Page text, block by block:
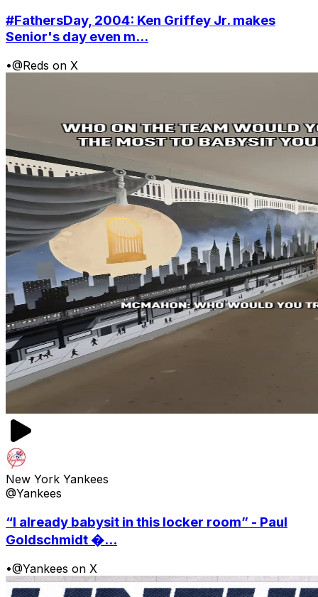
#FathersDay, 2004: Ken Griffey Jr. makes
Senior's day even m...
•@Reds on X
New York Yankees
@Yankees
“I already babysit in this locker room” - Paul
Goldschmidt �...
•@Yankees on X